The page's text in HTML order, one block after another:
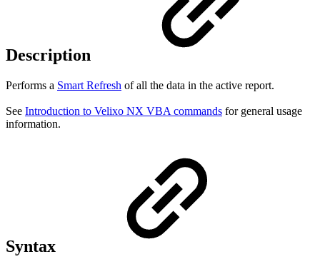
Description
Performs a Smart Refresh of all the data in the active report.
See Introduction to Velixo NX VBA commands for general usage
information.
Syntax